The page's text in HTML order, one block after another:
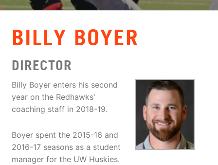
BILLY BOYER
DIRECTOR
Billy Boyer enters his second
year on the Redhawks'
coaching staff in 2018-19.
Boyer spent the 2015-16 and
2016-17 seasons as a student
manager for the UW Huskies.